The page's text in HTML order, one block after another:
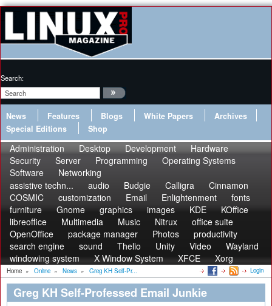
Search:
News Features Blogs White Papers
Archives
Special Editions
Shop
Administration Desktop Development
Hardware
Security
Server Programming
Operating Systems
Software
Networking
assistive techn...
audio Budgie Calligra
Cinnamon
COSMIC
customization Email Enlightenment
fonts
furniture
Gnome graphics images KDE
KOffice
libreoffice
Multimedia Music Nitrux
office suite
OpenOffice
package manager Photos
productivity
search engine
sound Thelio Unity Video
Wayland
windowing system
X Window System XFCE Xorg
Home » Online » News » Greg KH Self-Pr... Login
Greg KH Self-Professed Email Junkie